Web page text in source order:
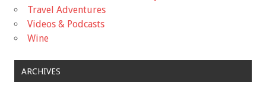
Travel Adventures
Videos & Podcasts
Wine
ARCHIVES